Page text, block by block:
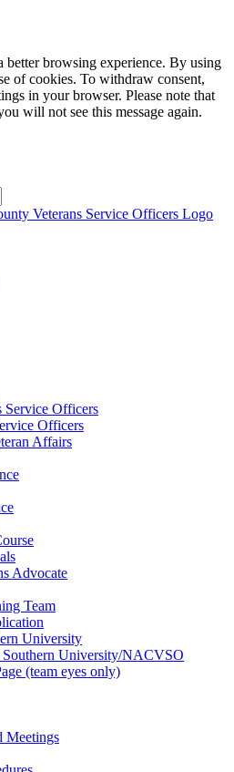
better browsing experience. By using
of cookies. To withdraw consent,
in your browser. Please note that
will not see this message again.
Service Officers
Officers
Affairs
Advocate
Team
University
University/NACVSO
(team eyes only)
Meetings